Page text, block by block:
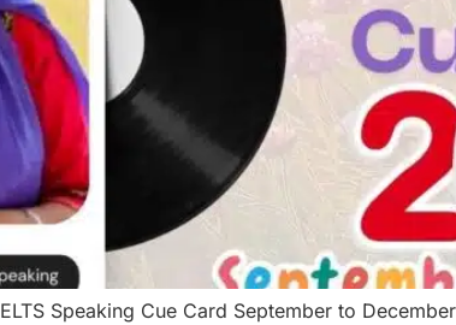
Speaking Cue Card September to